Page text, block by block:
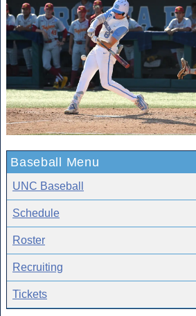
Baseball Menu
UNC Baseball
Schedule
Roster
Recruiting
Tickets